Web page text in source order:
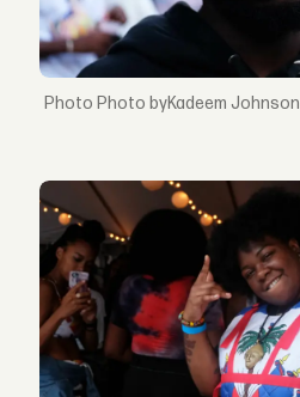
Photo byKadeem Johnson